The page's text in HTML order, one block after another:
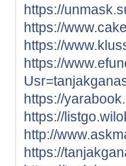
https://
https://
https://
https://
https://
https://
http://
https://